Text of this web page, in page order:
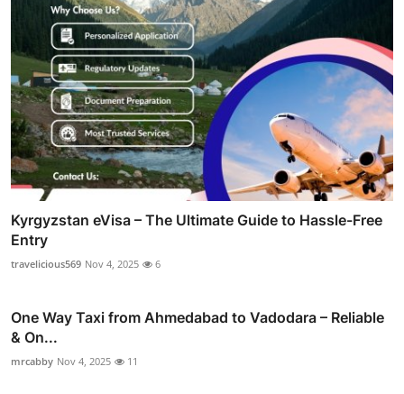
Kyrgyzstan eVisa – The Ultimate Guide to Hassle-Free
Entry
travelicious569 Nov 4, 2025 6
One Way Taxi from Ahmedabad to Vadodara – Reliable
& On...
mrcabby Nov 4, 2025 11